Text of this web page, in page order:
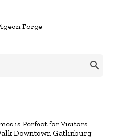
Forge
search
is Perfect for Visitors
Downtown Gatlinburg